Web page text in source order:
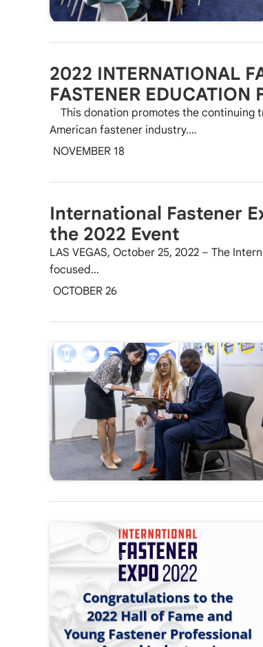
2022 INTERNATIONAL
FASTENER EDUCATION
This donation promotes the continuing
American fastener industry.…
NOVEMBER 18
International Fastener
the 2022 Event
LAS VEGAS, October 25, 2022 – The
focused…
OCTOBER 26